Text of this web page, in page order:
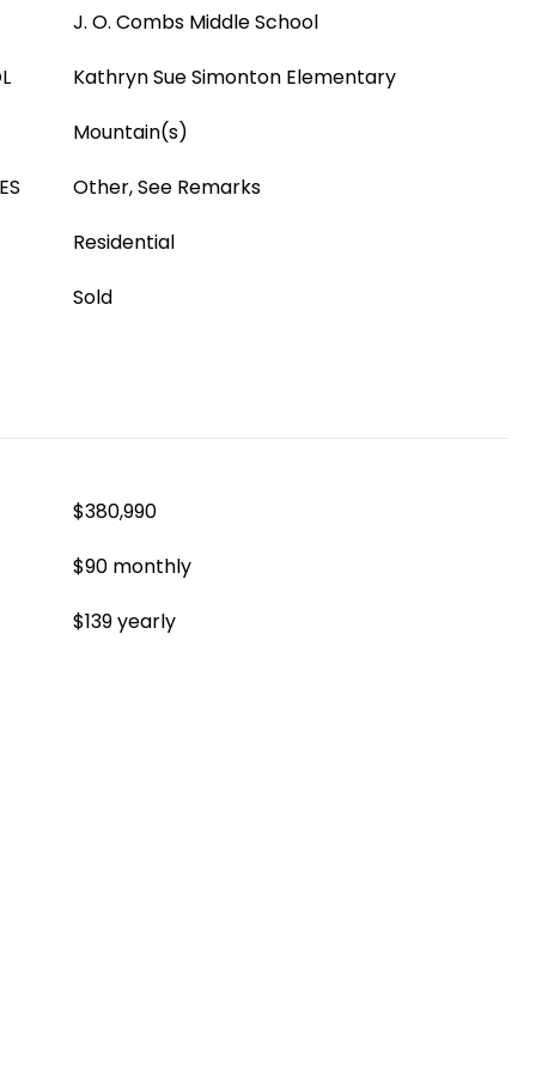
J. O. Combs Middle School
Kathryn Sue Simonton Elementary
Mountain(s)
Other, See Remarks
Residential
Sold
$380,990
$90 monthly
$139 yearly